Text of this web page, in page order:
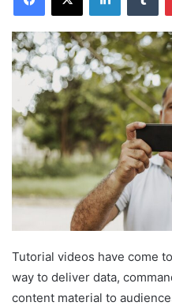
Tutorial videos have come
way to deliver data,
content material to